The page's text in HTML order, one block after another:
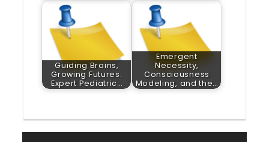
Guiding Brains,
Growing Futures:
Expert Pediatric…
Emergent
Necessity,
Consciousness
Modeling, and the…